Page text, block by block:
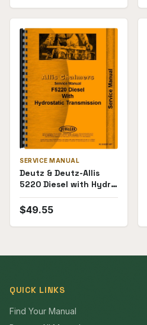
SERVICE MANUAL
Deutz & Deutz-Allis
5220 Diesel with Hydro
Transmission Service
Manual
$49.55
QUICK LINKS
Find Your Manual